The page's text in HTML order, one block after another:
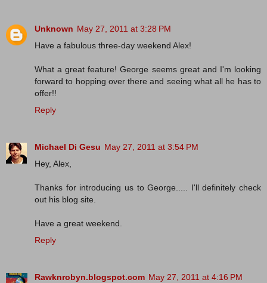
Unknown May 27, 2011 at 3:28 PM
Have a fabulous three-day weekend Alex!
What a great feature! George seems great and I'm looking
forward to hopping over there and seeing what all he has to
offer!!
Reply
Michael Di Gesu May 27, 2011 at 3:54 PM
Hey, Alex,
Thanks for introducing us to George..... I'll definitely check
out his blog site.
Have a great weekend.
Reply
Rawknrobyn.blogspot.com May 27, 2011 at 4:16 PM